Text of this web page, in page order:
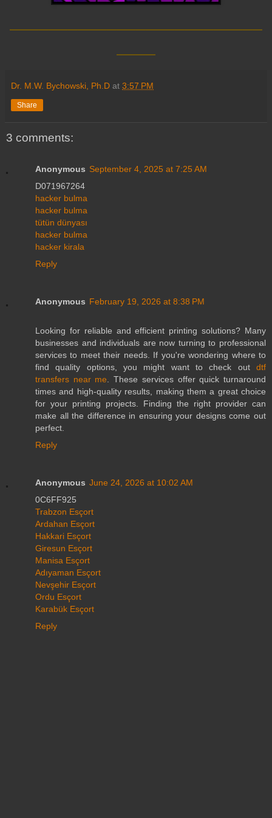
Dr. M.W. Bychowski, Ph.D at 3:57 PM
Share
3 comments:
Anonymous September 4, 2025 at 7:25 AM
D071967264
hacker bulma
hacker bulma
tütün dünyası
hacker bulma
hacker kirala
Reply
Anonymous February 19, 2026 at 8:38 PM
Looking for reliable and efficient printing solutions? Many
businesses and individuals are now turning to professional
services to meet their needs. If you're wondering where to
find quality options, you might want to check out dtf
transfers near me. These services offer quick turnaround
times and high-quality results, making them a great choice
for your printing projects. Finding the right provider can
make all the difference in ensuring your designs come out
perfect.
Reply
Anonymous June 24, 2026 at 10:02 AM
0C6FF925
Trabzon Esçort
Ardahan Esçort
Hakkari Esçort
Giresun Esçort
Manisa Esçort
Adıyaman Esçort
Nevşehir Esçort
Ordu Esçort
Karabük Esçort
Reply